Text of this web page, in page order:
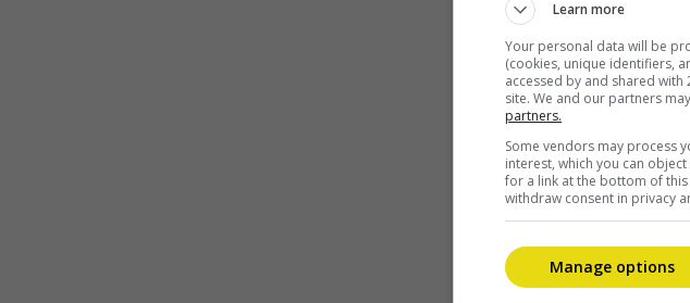
Learn more
Your personal data will be
(cookies, unique identifiers,
accessed by and shared
site. We and our partners
partners.
Some vendors may process
interest, which you can
for a link at the bottom of
withdraw consent in privacy
Manage options